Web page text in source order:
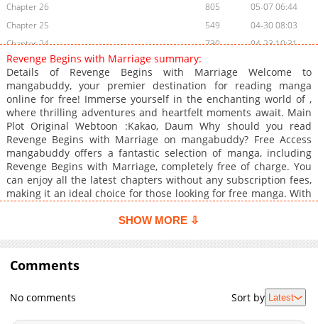
Chapter 26
805
05-07 06:44
Chapter 25
549
04-30 08:03
Chapter 24
730
04-23 10:31
Chapter 23
Chapter 22
461
04-09 09:04
Chapter 21
694
04-02 11:12
Chapter 20
759
03-27 04:08
Chapter 19
762
03-27 04:07
Chapter 18
557
03-27 04:07
Chapter 17
524
03-27 04:06
Chapter 16
713
03-26 19:27
Chapter 13
1,237
03-19 19:27
Chapter 12
Chapter 10
03-19 19:25
Chapter 9
687
03-19 19:24
Revenge Begins with Marriage summary:
Details of Revenge Begins with Marriage Welcome to
mangabuddy, your premier destination for reading manga
online for free! Immerse yourself in the enchanting world of ,
where thrilling adventures and heartfelt moments await. Main
Plot Original Webtoon :Kakao, Daum Why should you read
Revenge Begins with Marriage on mangabuddy? Free Access
mangabuddy offers a fantastic selection of manga, including
Revenge Begins with Marriage, completely free of charge. You
can enjoy all the latest chapters without any subscription fees,
making it an ideal choice for those looking for free manga. With
costs. Daily Updates One of the standout features of
Revenge Begins with Marriage is updated daily, ensuring that
you never miss a chapter. You can follow the story as it unfolds
in real time, adding excitement to your experience when you .
User-Friendly Interface mangabuddy provides a user-friendly
platform that makes it easy to navigate. Whether you're a
SHOW MORE ⇩
Comments
No comments Sort by Latest